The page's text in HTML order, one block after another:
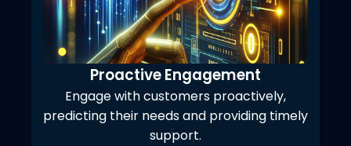
Proactive Engagement
Engage with customers proactively,
predicting their needs and providing timely
support.